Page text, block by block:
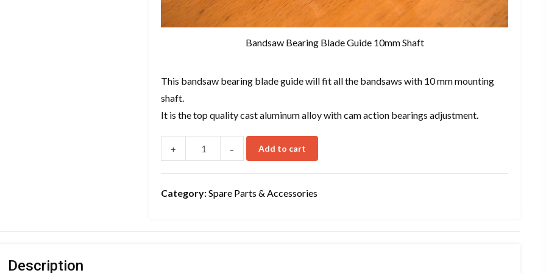
Bandsaw Bearing Blade Guide 10mm Shaft
This bandsaw bearing blade guide will fit all the bandsaws with 10 mm mounting
shaft.
It is the top quality cast aluminum alloy with cam action bearings adjustment.
+ - Add to cart
Category:Spare Parts & Accessories
Description